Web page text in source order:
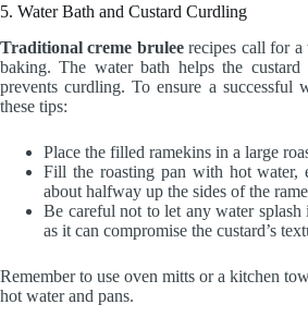
5. Water Bath and Custard Curdling
Traditional creme bruleerecipes call for a
baking. The water bath helps the custard
prevents curdling. To ensure a successful
these tips:
Place the filled ramekins in a large
Fill the roasting pan with hot water,
about halfway up the sides of the
Be careful not to let any water splash
as it can compromise the custard’s
Remember to use oven mitts or a kitchen
hot water and pans.